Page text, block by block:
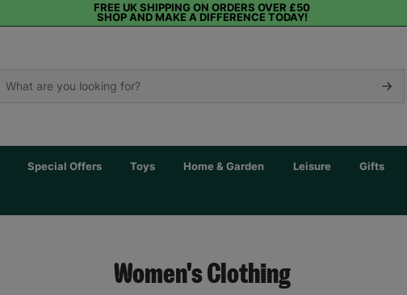
FREE UK SHIPPING ON ORDERS OVER £50
SHOP AND MAKE A DIFFERENCE TODAY!
Special Offers Toys Home & Garden Leisure Gifts
Women's Clothing